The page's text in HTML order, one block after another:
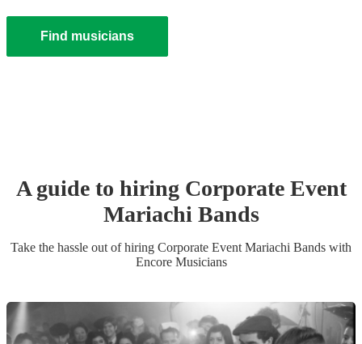
Find musicians
A guide to hiring Corporate Event
Mariachi Bands
Take the hassle out of hiring Corporate Event Mariachi Bands with
Encore Musicians